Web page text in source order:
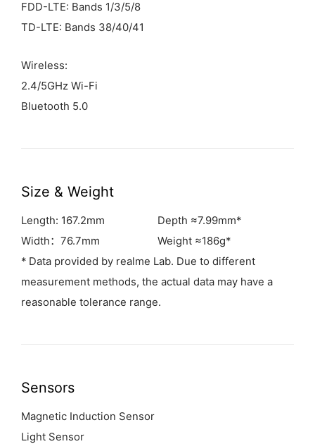
FDD-LTE: Bands 1/3/5/8
TD-LTE: Bands 38/40/41
Wireless:
2.4/5GHz Wi-Fi
Bluetooth 5.0
Size & Weight
Length: 167.2mm
Width：76.7mm
Depth ≈7.99mm*
Weight ≈186g*
* Data provided by realme Lab. Due to different
measurement methods, the actual data may have a
reasonable tolerance range.
Sensors
Magnetic Induction Sensor
Light Sensor